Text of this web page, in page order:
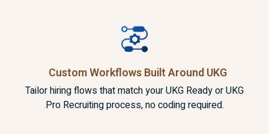
Custom Workflows BuiltAround UKG
Tailor hiring flows that match your UKG Ready or UKG
Pro Recruiting process, no coding required.